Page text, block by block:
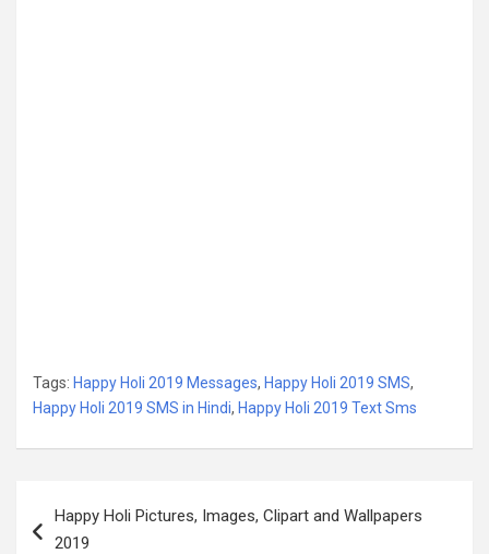
Tags: Happy Holi 2019 Messages, Happy Holi 2019 SMS,
Happy Holi 2019 SMS in Hindi, Happy Holi 2019 Text Sms
navigation
Happy Holi Pictures, Images, Clipart and Wallpapers
2019